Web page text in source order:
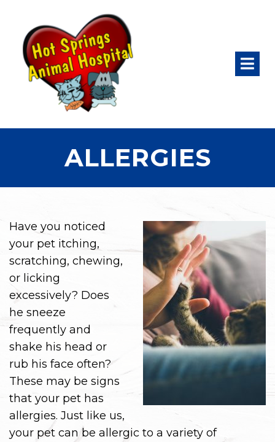
ALLERGIES
Have you noticed
your pet itching,
scratching, chewing,
or licking
excessively? Does
he sneeze
frequently and
shake his head or
rub his face often?
These may be signs
that your pet has
allergies. Just like us,
your pet can be allergic to a variety of